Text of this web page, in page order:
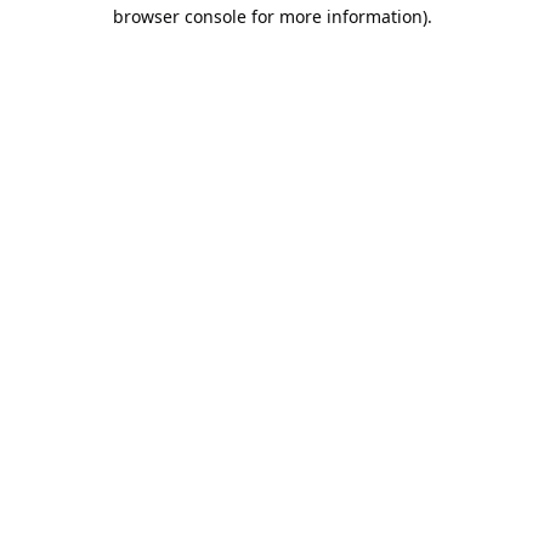
browser console for more information).